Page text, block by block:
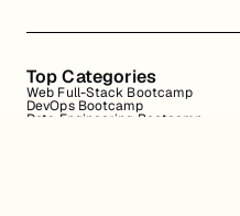
Top Categories
Web Full-Stack Bootcamp
DevOps Bootcamp
Data Engineering Bootcamp